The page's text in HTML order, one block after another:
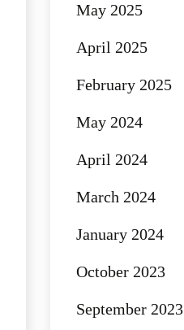
May 2025
April 2025
February 2025
May 2024
April 2024
March 2024
January 2024
October 2023
September 2023